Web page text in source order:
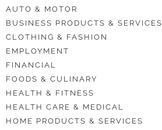
AUTO & MOTOR
BUSINESS PRODUCTS & SERVICES
CLOTHING & FASHION
EMPLOYMENT
FINANCIAL
FOODS & CULINARY
HEALTH & FITNESS
HEALTH CARE & MEDICAL
HOME PRODUCTS & SERVICES